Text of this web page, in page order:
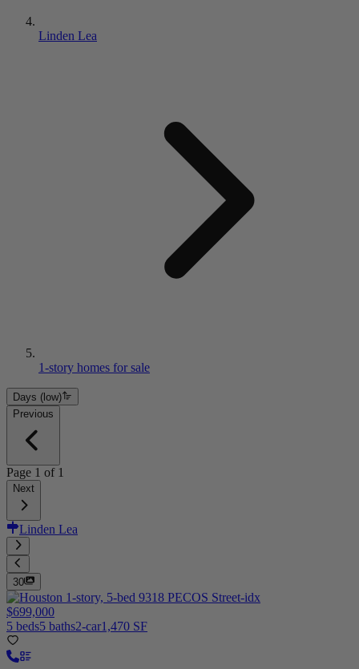
Linden Lea
1-story homes for sale
Days (low)
Previous
Page 1 of 1
Next
Linden Lea
30
$699,000
5 beds5 baths2-car1,470 SF